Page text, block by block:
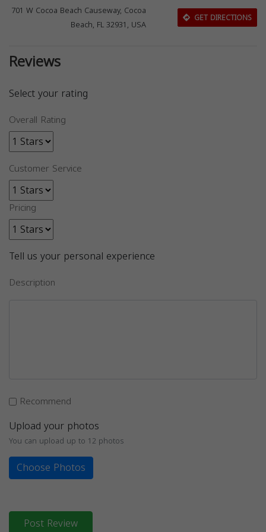
701 W Cocoa Beach Causeway, Cocoa
Beach, FL 32931, USA
GET DIRECTIONS
Reviews
Select your rating
Overall Rating
Customer Service
Pricing
Tell us your personal experience
Description
Recommend
Upload your photos
You can upload up to 12 photos
Choose Photos
Post Review